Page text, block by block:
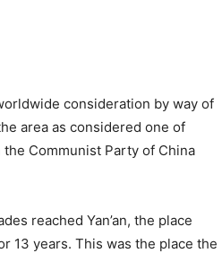
consideration by way of
area as considered one of
the Communist Party of China
reached Yan’an, the place
13 years. This was the place the